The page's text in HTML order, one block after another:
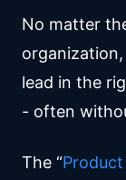
No matter
lead in the
- often
The “